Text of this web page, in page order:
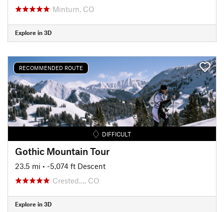
Minturn, CO
Explore in 3D
RECOMMENDED ROUTE
DIFFICULT
Gothic Mountain Tour
23.5 mi • -5,074 ft Descent
Crested…, CO
Explore in 3D